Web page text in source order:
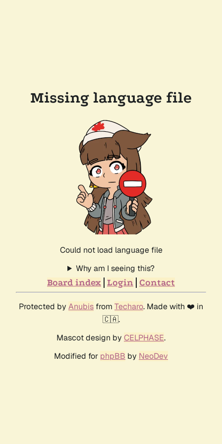
Missing language file
Could not load language file
Why am I seeing this?
Board index Login Contact
Protected by Anubis from Techaro. Made with ❤️ in
🇨🇦.
Mascot design by CELPHASE.
Modified for phpBB by NeoDev